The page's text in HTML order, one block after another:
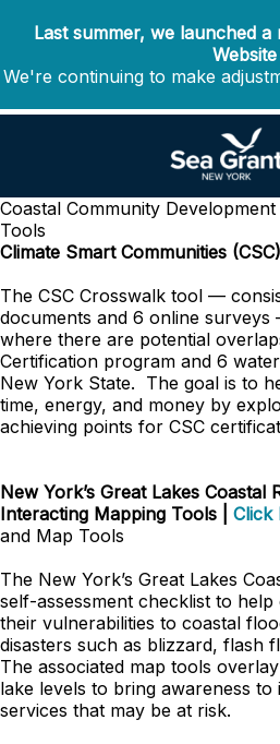
Last summer, we launched
Website
We're continuing to make
Coastal Community
Tools
Climate Smart Communities
The CSC Crosswalk tool —
documents and 6 online
where there are potential
Certification program and 6
New York State. The goal is to
time, energy, and money by
achieving points for CSC
New York’s Great Lakes Coastal
Interacting Mapping Tools | Click
and Map Tools
The New York’s Great Lakes
self-assessment checklist to help
their vulnerabilities to coastal
disasters such as blizzard, flash
The associated map tools
lake levels to bring awareness
services that may be at risk.